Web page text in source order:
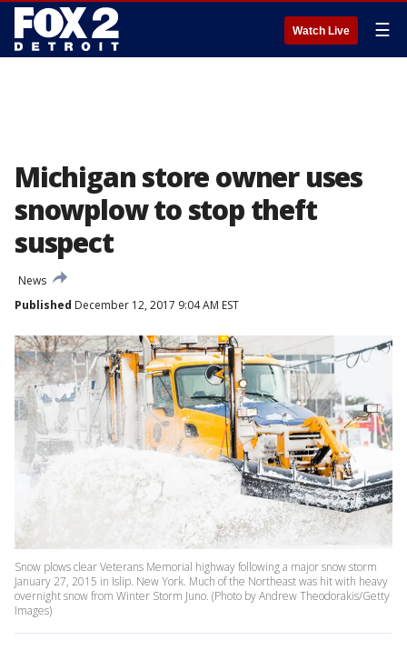
Watch Live ☰
Michigan store owner uses
snowplow to stop theft
suspect
News
Published December 12, 2017 9:04 AM EST
Snow plows clear Veterans Memorial highway following a major snow storm
January 27, 2015 in Islip. New York. Much of the Northeast was hit with heavy
overnight snow from Winter Storm Juno. (Photo by Andrew Theodorakis/Getty
Images)